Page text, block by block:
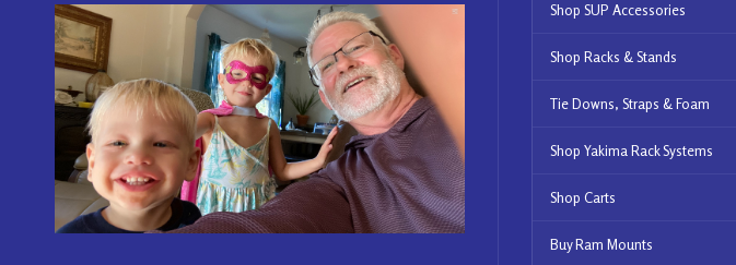
Shop SUP Accessories
Shop Racks & Stands
Tie Downs, Straps & Foam
Shop Yakima Rack Systems
Shop Carts
Buy Ram Mounts